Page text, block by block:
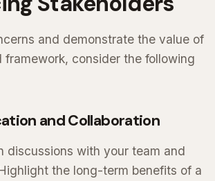
and demonstrate the value of
framework, consider the following
and Collaboration
discussions with your team and
the long-term benefits of a